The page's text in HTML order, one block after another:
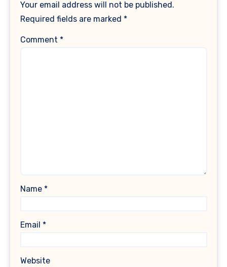
Your email address will not be published.
Required fields are marked *
Comment *
Name *
Email *
Website